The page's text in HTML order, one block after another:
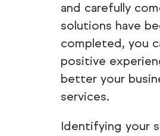
and carefully
solutions have
completed, you
positive
better your
services.
Identifying your